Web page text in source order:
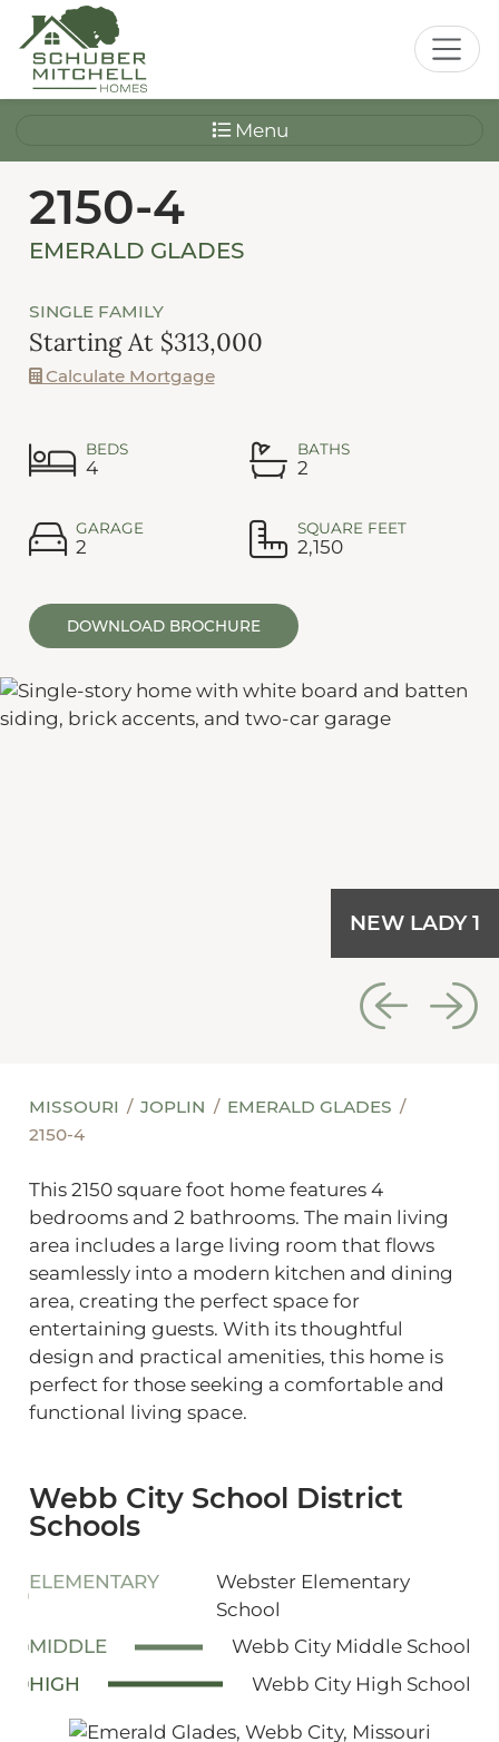
Menu
2150-4
EMERALD GLADES
SINGLE FAMILY
Starting At $313,000
Calculate Mortgage
BEDS
4
BATHS
2
GARAGE
2
SQUARE FEET
2,150
DOWNLOAD BROCHURE
NEW LADY 1
MISSOURI JOPLIN
EMERALD GLADES
2150-4
This 2150 square foot home features 4
bedrooms and 2 bathrooms. The main living
area includes a large living room that flows
seamlessly into a modern kitchen and dining
area, creating the perfect space for
entertaining guests. With its thoughtful
design and practical amenities, this home is
perfect for those seeking a comfortable and
functional living space.
Webb City School District
Schools
ELEMENTARY
Webster Elementary
School
MIDDLE
Webb City Middle School
HIGH
Webb City High School